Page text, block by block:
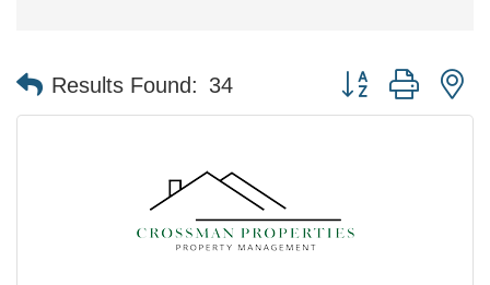
Results Found: 34 Button group with